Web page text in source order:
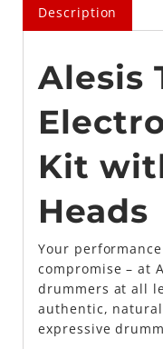
Description
Alesis
Kit
Heads
Your
compromise – at
drummers at all
authentic,
expressive